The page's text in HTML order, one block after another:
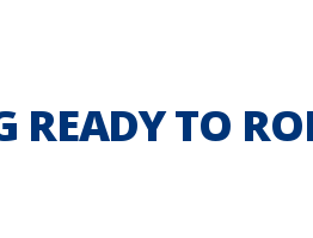
READY TO